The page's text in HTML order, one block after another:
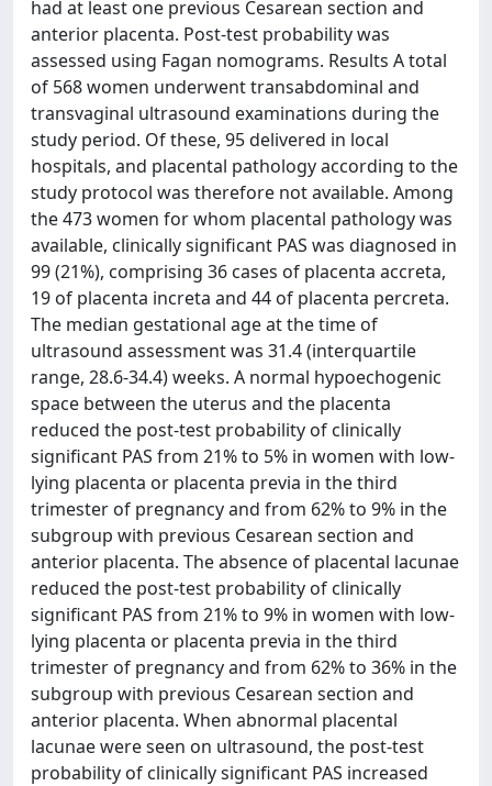
had at least one previous Cesarean section and
anterior placenta. Post-test probability was
assessed using Fagan nomograms. Results A total
of 568 women underwent transabdominal and
transvaginal ultrasound examinations during the
study period. Of these, 95 delivered in local
hospitals, and placental pathology according to the
study protocol was therefore not available. Among
the 473 women for whom placental pathology was
available, clinically significant PAS was diagnosed in
99 (21%), comprising 36 cases of placenta accreta,
19 of placenta increta and 44 of placenta percreta.
The median gestational age at the time of
ultrasound assessment was 31.4 (interquartile
range, 28.6-34.4) weeks. A normal hypoechogenic
space between the uterus and the placenta
reduced the post-test probability of clinically
significant PAS from 21% to 5% in women with low-
lying placenta or placenta previa in the third
trimester of pregnancy and from 62% to 9% in the
subgroup with previous Cesarean section and
anterior placenta. The absence of placental lacunae
reduced the post-test probability of clinically
significant PAS from 21% to 9% in women with low-
lying placenta or placenta previa in the third
trimester of pregnancy and from 62% to 36% in the
subgroup with previous Cesarean section and
anterior placenta. When abnormal placental
lacunae were seen on ultrasound, the post-test
probability of clinically significant PAS increased